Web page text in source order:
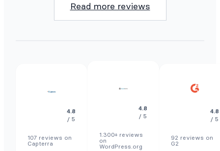
Read more reviews
4.8
/ 5
107 reviews on
Capterra
4.8
/ 5
1.300+ reviews
on
WordPress.org
4.8
/ 5
92 reviews on
G2